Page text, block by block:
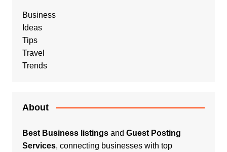
Business
Ideas
Tips
Travel
Trends
About
Best Business listingsand Guest Posting
Services, connecting businesses with top